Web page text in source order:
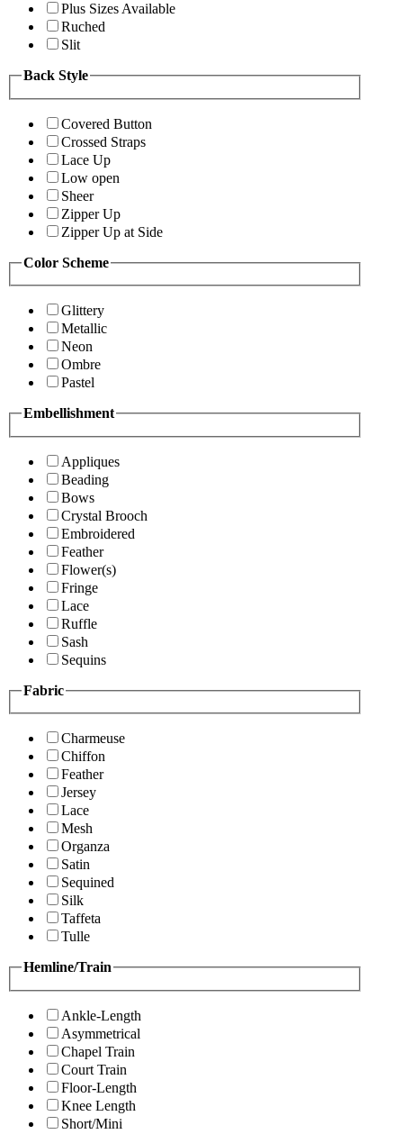
Plus Sizes Available
Ruched
Slit
Back Style
Covered Button
Crossed Straps
Lace Up
Low open
Sheer
Zipper Up
Zipper Up at Side
Color Scheme
Glittery
Metallic
Neon
Ombre
Pastel
Embellishment
Appliques
Beading
Bows
Crystal Brooch
Embroidered
Feather
Flower(s)
Fringe
Lace
Ruffle
Sash
Sequins
Fabric
Charmeuse
Chiffon
Feather
Jersey
Lace
Mesh
Organza
Satin
Sequined
Silk
Taffeta
Tulle
Hemline/Train
Ankle-Length
Asymmetrical
Chapel Train
Court Train
Floor-Length
Knee Length
Short/Mini